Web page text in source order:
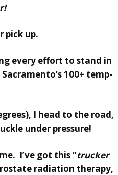
pick up.
every effort to stand in
100+ temp-
I head to the road,
under pressure!
I’ve got this “trucker
radiation therapy,